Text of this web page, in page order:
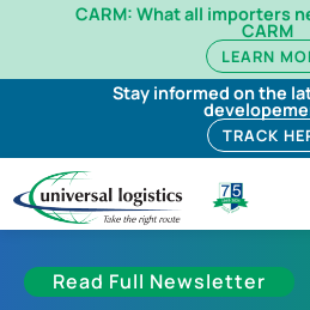
CARM: What all importers
CARM
LEARN
Stay informed on the
TRACK
Read Full Newsletter